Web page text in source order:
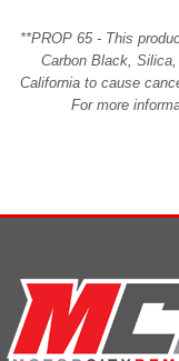
**PROP 65 - This
Carbon Black,
California to cause
For more